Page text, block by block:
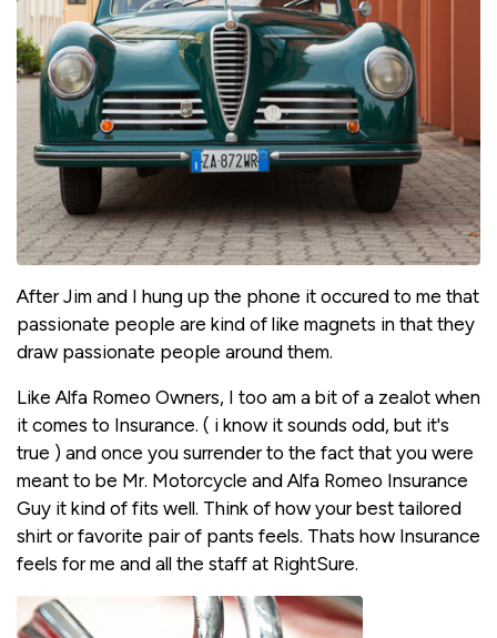
After Jim and I hung up the phone it occured to me that
passionate people are kind of like magnets in that they
draw passionate people around them.
Like Alfa Romeo Owners, I too am a bit of a zealot when
it comes to Insurance. ( i know it sounds odd, but it's
true ) and once you surrender to the fact that you were
meant to be Mr. Motorcycle and Alfa Romeo Insurance
Guy it kind of fits well. Think of how your best tailored
shirt or favorite pair of pants feels. Thats how Insurance
feels for me and all the staff at RightSure.